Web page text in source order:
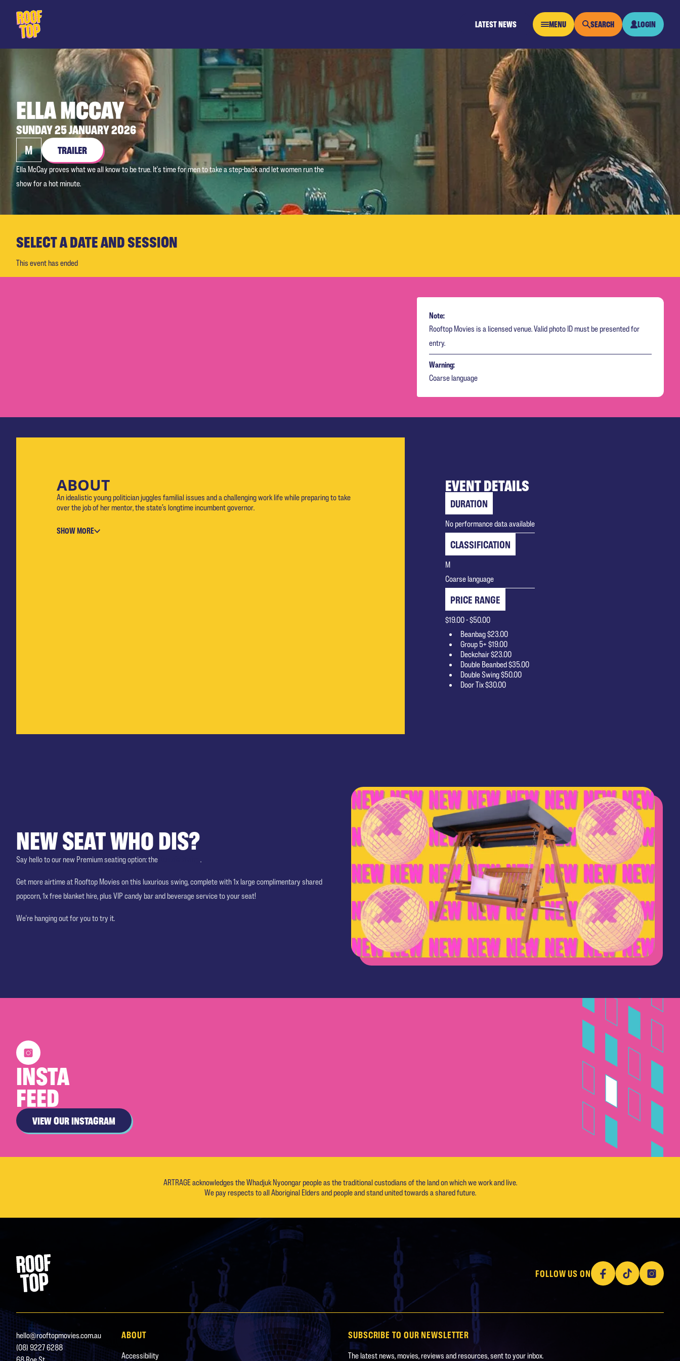
Rooftop Movies
LATEST NEWS
OPEN MENU
MENU SEARCH LOGIN
ELLA MCCAY
SUNDAY 25 JANUARY 2026
M
TRAILER
Ella McCay proves what we all know to be true. It's time for men to take a step-back and let women run the
show for a hot minute.
SELECT A DATE AND SESSION
This event has ended
Note:
Rooftop Movies is a licensed venue. Valid photo ID must be presented for
entry.
Warning:
Coarse language
ABOUT
An idealistic young politician juggles familial issues and a challenging work life while preparing to take
over the job of her mentor, the state’s longtime incumbent governor.
SHOW MORE
EVENT DETAILS
DURATION
No performance data available
CLASSIFICATION
M
Coarse language
PRICE RANGE
$19.00 - $50.00
Beanbag $23.00
Group 5+ $19.00
Deckchair $23.00
Double Beanbed $35.00
Double Swing $50.00
Door Tix $30.00
NEW SEAT WHO DIS?
Say hello to our new Premium seating option: the
Get more airtime at Rooftop Movies on this luxurious swing, complete with 1x large complimentary shared
popcorn, 1x free blanket hire, plus VIP candy bar and beverage service to your seat!
We're hanging out for you to try it.
INSTA
FEED
VIEW OUR INSTAGRAM
ARTRAGE acknowledges the Whadjuk Nyoongar people as the traditional custodians of the land on which we work and live.
We pay respects to all Aboriginal Elders and people and stand united towards a shared future.
Rooftop Movies FOLLOW US ON
FacebookTikTok Instagram
hello@rooftopmovies.com.au
(08) 9227 6288
ABOUT
Accessibility
SUBSCRIBE TO OUR NEWSLETTER
The latest news, movies, reviews and resources, sent to your inbox.